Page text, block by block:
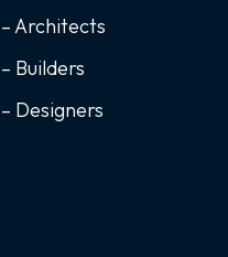
– Architects
– Builders
– Designers